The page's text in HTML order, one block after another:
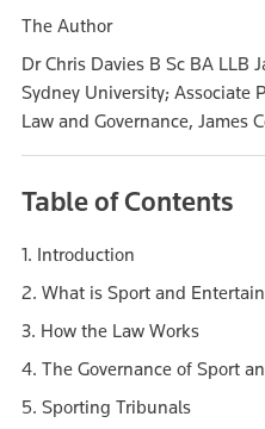
The Author
Dr Chris Davies B Sc BA LLB
Sydney University; Associate
Law and Governance,
Table of Contents
1. Introduction
2. What is Sport and
3. How the Law Works
4. The Governance of Sport
5. Sporting Tribunals